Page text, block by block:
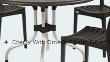
Cherry With Omega Plastic Dining